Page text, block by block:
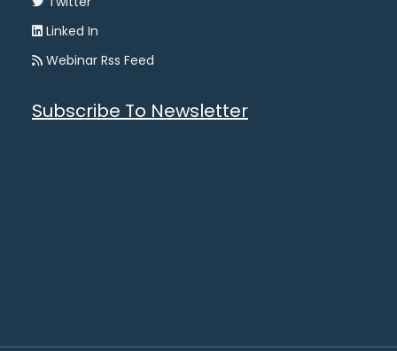
Linked In
Webinar Rss Feed
Subscribe To Newsletter